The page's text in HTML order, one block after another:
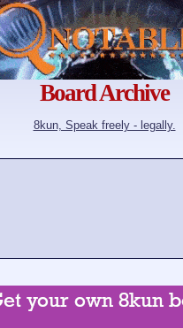
Board Archive
8kun, Speak freely - legally.